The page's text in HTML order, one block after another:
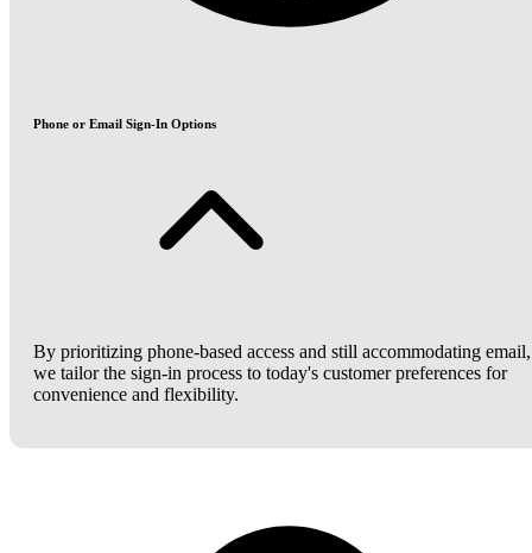
Phone or Email Sign-In Options
By prioritizing phone-based access and still accommodating email,
we tailor the sign-in process to today's customer preferences for
convenience and flexibility.